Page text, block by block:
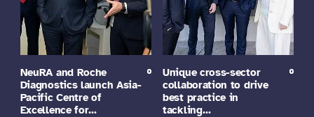
NeuRA and Roche
Diagnostics launch Asia-
Pacific Centre of
Excellence for…
Unique cross-sector
collaboration to drive
best practice in
tackling…